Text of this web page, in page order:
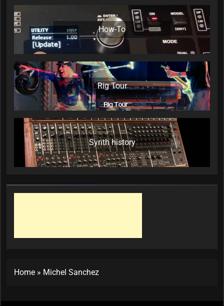
How-To
Rig Tour
Synth history
Home » Michel Sanchez